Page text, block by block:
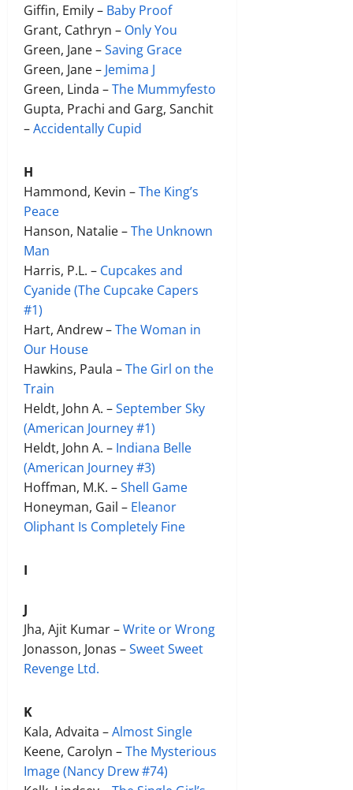
Giffin, Emily – Baby Proof
Grant, Cathryn – Only You
Green, Jane –Saving Grace
Green, Jane – Jemima J
Green, Linda –The Mummyfesto
Gupta, Prachi and Garg, Sanchit
–Accidentally Cupid
H
Hammond, Kevin –The King’s
Peace
Hanson, Natalie –The Unknown
Man
Harris, P.L. – Cupcakes and
Cyanide (The Cupcake Capers
#1)
Hart, Andrew –The Woman in
Our House
Hawkins, Paula –The Girl on the
Train
Heldt, John A. –September Sky
(American Journey #1)
Heldt, John A. – Indiana Belle
(American Journey #3)
Hoffman, M.K. –Shell Game
Honeyman, Gail – Eleanor
Oliphant Is Completely Fine
I
J
Jha, Ajit Kumar –Write or Wrong
Jonasson, Jonas –Sweet Sweet
Revenge Ltd.
K
Kala, Advaita –Almost Single
Keene, Carolyn –The Mysterious
Image (Nancy Drew #74)